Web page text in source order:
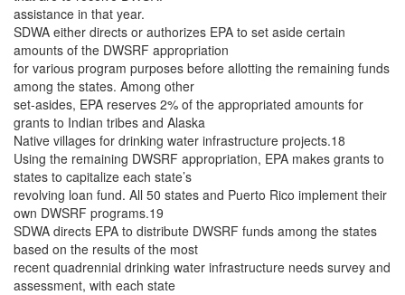
assistance in that year.
SDWA either directs or authorizes EPA to set aside certain
amounts of the DWSRF appropriation
for various program purposes before allotting the remaining funds
among the states. Among other
set-asides, EPA reserves 2% of the appropriated amounts for
grants to Indian tribes and Alaska
Native villages for drinking water infrastructure projects.18
Using the remaining DWSRF appropriation, EPA makes grants to
states to capitalize each state’s
revolving loan fund. All 50 states and Puerto Rico implement their
own DWSRF programs.19
SDWA directs EPA to distribute DWSRF funds among the states
based on the results of the most
recent quadrennial drinking water infrastructure needs survey and
assessment, with each state